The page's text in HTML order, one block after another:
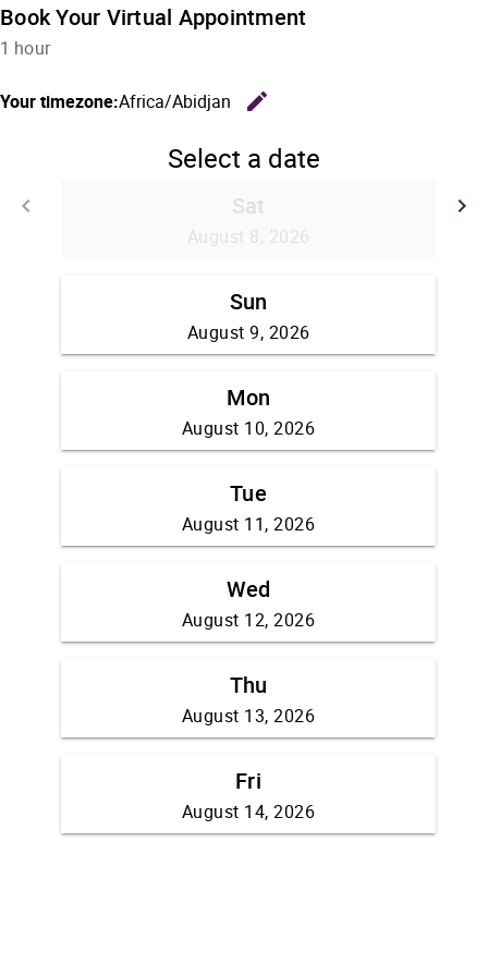
Book Your Virtual Appointment
1 hour
Your timezone:Africa/Abidjan
edit
Select a date
keyboard_arrow_left
keyboard_arrow_right
Sat
August 8, 2026
Sun
August 9, 2026
Mon
August 10, 2026
Tue
August 11, 2026
Wed
August 12, 2026
Thu
August 13, 2026
Fri
August 14, 2026